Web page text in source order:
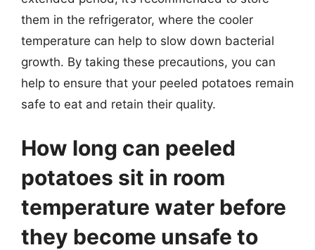
them in the refrigerator, where the cooler
temperature can help to slow down bacterial
growth. By taking these precautions, you can
help to ensure that your peeled potatoes remain
safe to eat and retain their quality.
How long can peeled
potatoes sit in room
temperature water before
they become unsafe to